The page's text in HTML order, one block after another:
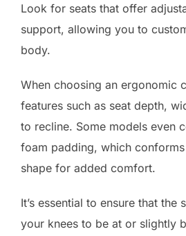
Look for seats that offer
support, allowing you to
body.
When choosing an ergonomic
features such as seat depth,
to recline. Some models even
foam padding, which
shape for added comfort.
It’s essential to ensure that the
your knees to be at or slightly